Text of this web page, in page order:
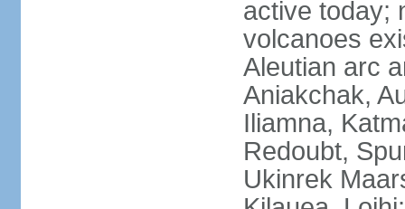
active today;
volcanoes
Aleutian arc
Aniakchak,
Iliamna,
Redoubt,
Ukinrek